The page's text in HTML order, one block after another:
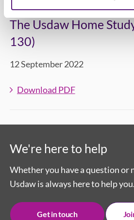
The Usdaw Home
130)
12 September 2022
Download PDF
We're here to help
Whether you have a question or
Usdaw is always here to help you.
Get in touch